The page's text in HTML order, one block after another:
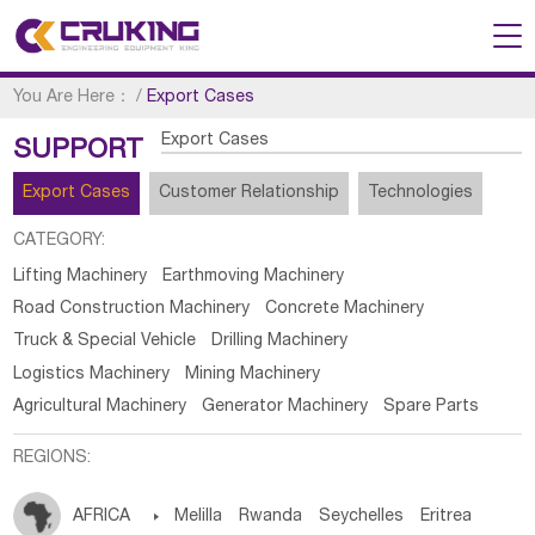
You Are Here： /Export Cases
SUPPORT Export Cases
Export Cases Customer Relationship Technologies
CATEGORY:
Lifting Machinery
Earthmoving Machinery
Road Construction Machinery
Concrete Machinery
Truck & Special Vehicle
Drilling Machinery
Logistics Machinery
Mining Machinery
Agricultural Machinery
Generator Machinery Spare Parts
REGIONS:
AFRICA  Melilla Rwanda Seychelles Eritrea